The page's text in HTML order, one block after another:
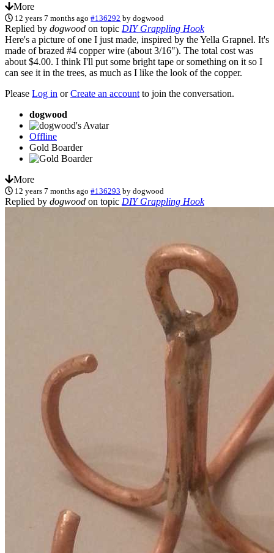
More
12 years 7 months ago #136292 bydogwood
Replied by dogwood on topic DIY Grappling Hook
Here's a picture of one I just made, inspired by the Yella Grapnel. It's
made of brazed #4 copper wire (about 3/16"). The total cost was
about $4.00. I think I'll put some bright tape or something on it so I
can see it in the trees, as much as I like the look of the copper.
Please Log in orCreate an account to join the conversation.
dogwood
Offline
Gold Boarder
More
12 years 7 months ago #136293 bydogwood
Replied by dogwood on topic DIY Grappling Hook